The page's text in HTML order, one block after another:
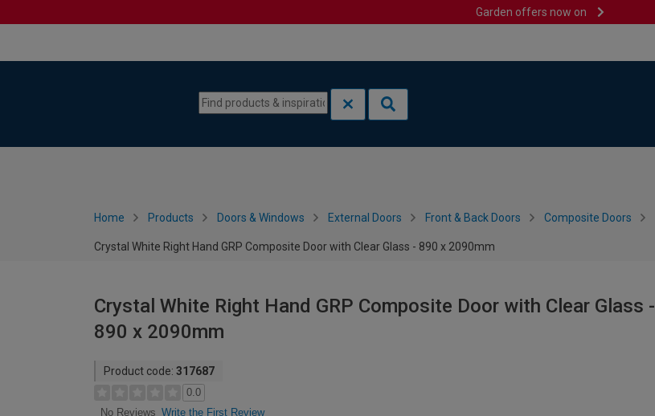
Garden offers now on
Home Products Doors & Windows External Doors Front & Back Doors Composite Doors
Crystal White Right Hand GRP Composite Door with Clear Glass - 890 x 2090mm
Crystal White Right Hand GRP Composite Door with Clear Glass -
890 x 2090mm
Product code: 317687
0.0
No Reviews Write the First Review